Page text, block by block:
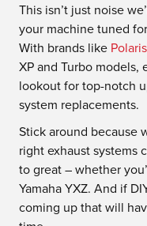
This isn’t just noise
your machine tuned
With brands like
XP and Turbo models,
lookout for top-notch
system replacements.
Stick around because
right exhaust systems
to great – whether
Yamaha YXZ. And if
coming up that will